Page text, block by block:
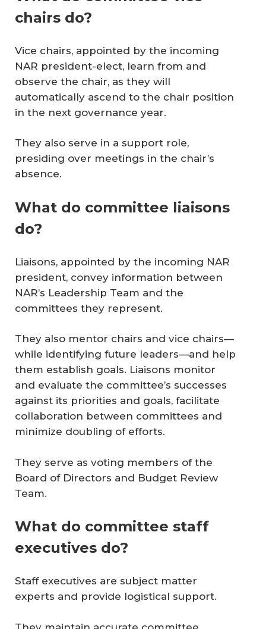
chairs do?
Vice chairs, appointed by the incoming
NAR president-elect, learn from and
observe the chair, as they will
automatically ascend to the chair position
in the next governance year.
They also serve in a support role,
presiding over meetings in the chair’s
absence.
What do committee liaisons
do?
Liaisons, appointed by the incoming NAR
president, convey information between
NAR’s Leadership Team and the
committees they represent.
They also mentor chairs and vice chairs—
while identifying future leaders—and help
them establish goals. Liaisons monitor
and evaluate the committee’s successes
against its priorities and goals, facilitate
collaboration between committees and
minimize doubling of efforts.
They serve as voting members of the
Board of Directors and Budget Review
Team.
What do committee staff
executives do?
Staff executives are subject matter
experts and provide logistical support.